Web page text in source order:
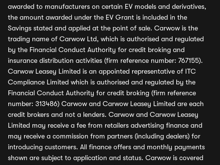
awarded to manufacturers on certain EV models and derivatives,
the amount awarded under the EV Grant is included in the
Savings stated and applied at the point of sale. Carwow is the
trading name of Carwow Ltd, which is authorised and regulated
by the Financial Conduct Authority for credit broking and
insurance distribution activities (firm reference number: 767155).
Carwow Leasey Limited is an appointed representative of ITC
Compliance Limited which is authorised and regulated by the
Financial Conduct Authority for credit broking (firm reference
number: 313486) Carwow and Carwow Leasey Limited are each
credit brokers and not a lenders. Carwow and Carwow Leasey
Limited may receive a fee from retailers advertising finance and
may receive a commission from partners (including dealers) for
introducing customers. All finance offers and monthly payments
shown are subject to application and status. Carwow is covered